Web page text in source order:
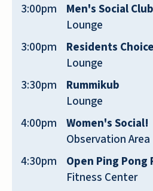
3:00pm
Men's Social Club
Lounge
3:00pm
Residents
Lounge
3:30pm
Rummikub
Lounge
4:00pm
Women's Social!
Observation Area
4:30pm
Open Ping Pong
Fitness Center
ANONYMOUS
The best value by far in
JIM NELLIUS